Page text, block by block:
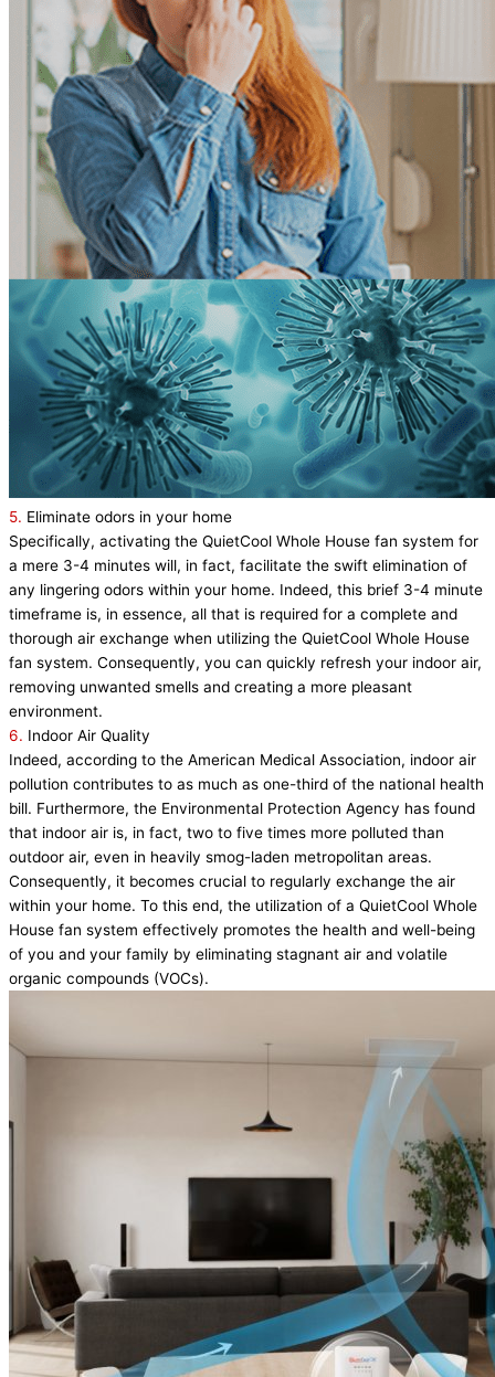
5. Eliminate odors in your home
Specifically, activating the QuietCool Whole House fan system for
a mere 3-4 minutes will, in fact, facilitate the swift elimination of
any lingering odors within your home. Indeed, this brief 3-4 minute
timeframe is, in essence, all that is required for a complete and
thorough air exchange when utilizing the QuietCool Whole House
fan system. Consequently, you can quickly refresh your indoor air,
removing unwanted smells and creating a more pleasant
environment.
6. Indoor Air Quality
Indeed, according to the American Medical Association, indoor air
pollution contributes to as much as one-third of the national health
bill. Furthermore, the Environmental Protection Agency has found
that indoor air is, in fact, two to five times more polluted than
outdoor air, even in heavily smog-laden metropolitan areas.
Consequently, it becomes crucial to regularly exchange the air
within your home. To this end, the utilization of a QuietCool Whole
House fan system effectively promotes the health and well-being
of you and your family by eliminating stagnant air and volatile
organic compounds (VOCs).